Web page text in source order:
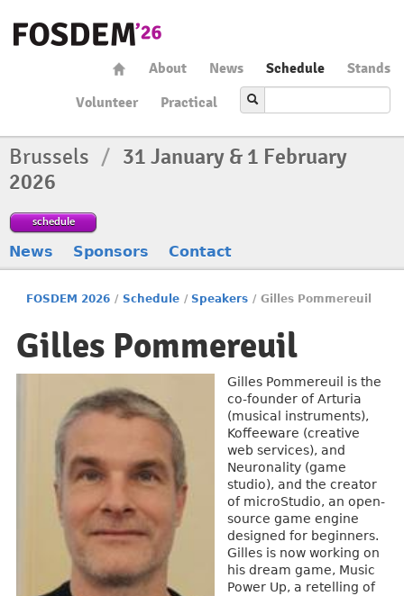
About News Schedule
Stands
Volunteer
Practical
Brussels / 31 January & 1 February
2026
schedule
News Sponsors Contact
FOSDEM 2026 / Schedule / Speakers / Gilles Pommereuil
Gilles Pommereuil
Gilles Pommereuil is the
co-founder of Arturia
(musical instruments),
Koffeeware (creative
web services), and
Neuronality (game
studio), and the creator
of microStudio, an open-
source game engine
designed for beginners.
Gilles is now working on
his dream game, Music
Power Up, a retelling of